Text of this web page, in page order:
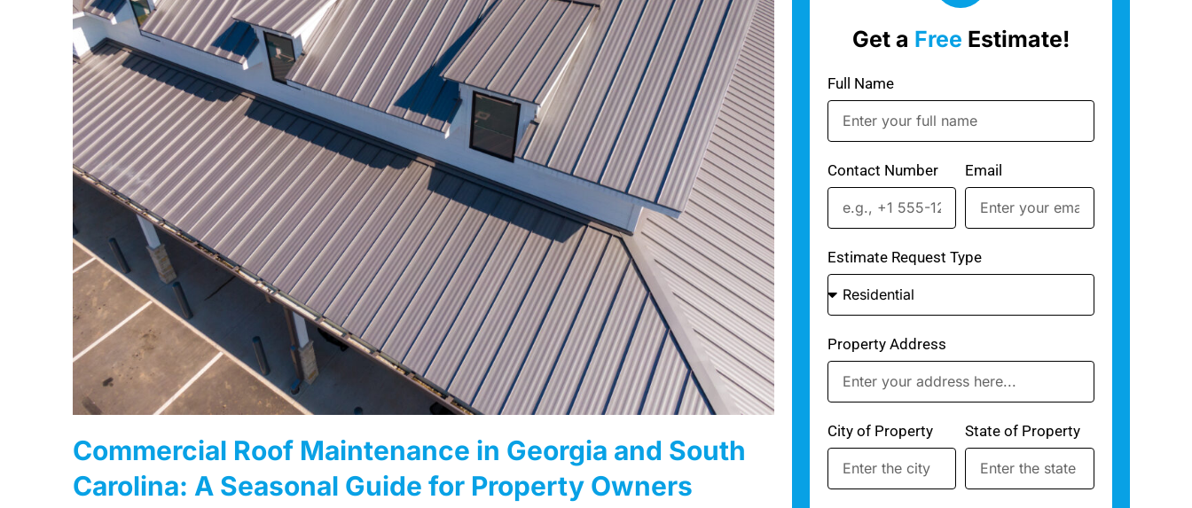
Commercial Roof Maintenance in Georgia and South
Carolina: A Seasonal Guide for Property Owners
Get a Free Estimate!
Full Name
Contact Number Email
Estimate Request Type
Property Address
City of Property State of Property